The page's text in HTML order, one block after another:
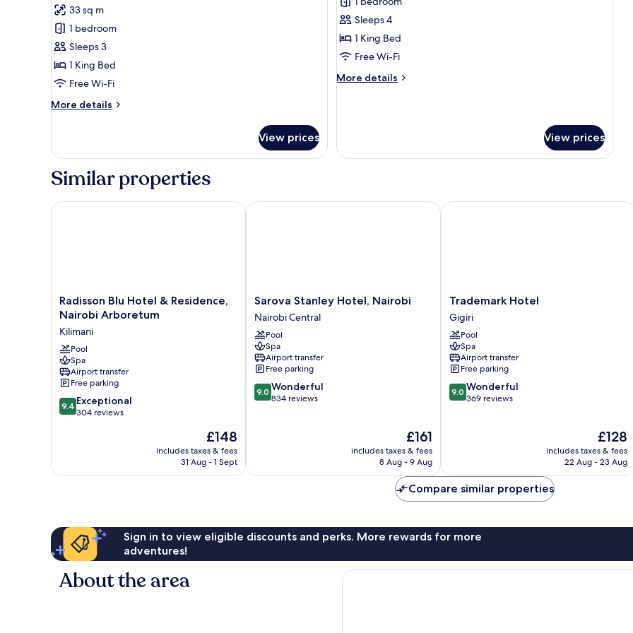
for
Premium
Room,
Park
View
review)
33 sq m
1 bedroom
Sleeps 3
1 King Bed
Free Wi-Fi
More details
More
Room,
View
View prices
for
Executive
Suite,
1
(Lounge
Sleeps 4
1 King Bed
Free Wi-Fi
More details
More
Bedroom
View prices
Similar properties
Radisson
Blu
&
Residence,
Nairobi
Arboretum
Kilimani
Radisson Blu Hotel & Residence,
Nairobi Arboretum
Kilimani
Pool
Spa
Airport transfer
Free parking
9.4
out
reviews
9.4 Exceptional
304 reviews
The
price
is
£148
includes taxes & fees
31 Aug - 1 Sept
Radisson Blu Hotel & Residence, Nairobi Arboretum
Sarova
Stanley
Hotel,
Nairobi
Nairobi
Central
Sarova Stanley Hotel, Nairobi
Nairobi Central
Pool
Spa
Airport transfer
Free parking
9.0
out
9.0 Wonderful
834 reviews
The
price
is
£161
includes taxes & fees
8 Aug - 9 Aug
Sarova Stanley Hotel, Nairobi
Trademark
Hotel
Gigiri
Trademark Hotel
Gigiri
Pool
Spa
Airport transfer
Free parking
9.0
out
9.0 Wonderful
369 reviews
The
price
is
£128
includes taxes & fees
22 Aug - 23 Aug
Trademark Hotel
Compare similar properties
Sign in to view eligible discounts and perks. More rewards for more
adventures!
About the area